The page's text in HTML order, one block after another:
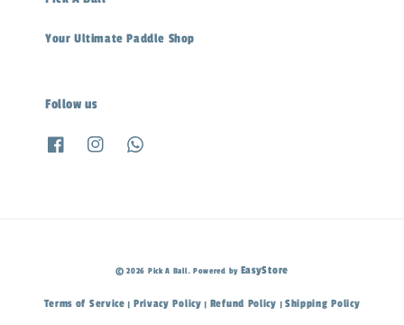
Your Ultimate Paddle Shop
Follow us
© 2026 Pick A Ball. Powered by EasyStore
Terms of Service | Privacy Policy | Refund Policy | Shipping Policy